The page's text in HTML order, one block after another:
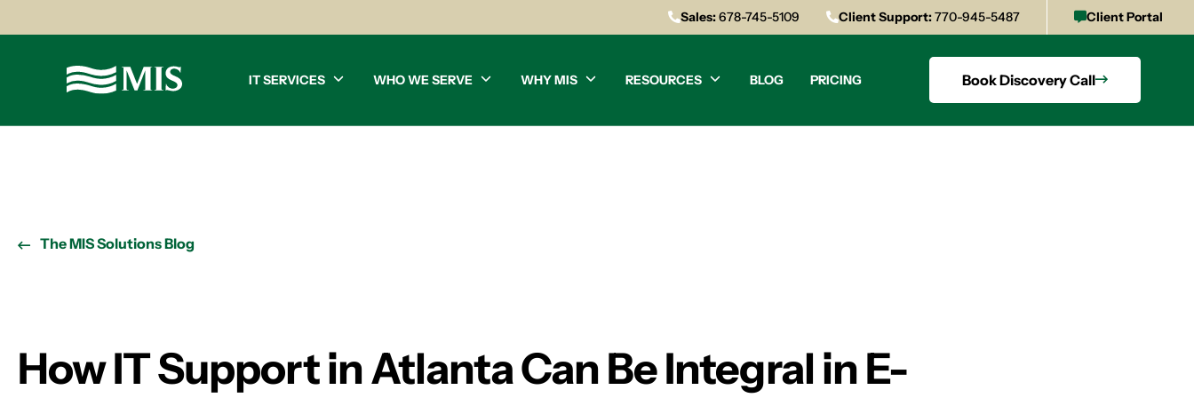
Sales:678-745-5109 Client Support:770-945-5487 Client Portal
IT SERVICES WHO WE SERVE WHY MIS RESOURCES BLOG PRICING Book Discovery Call
The MIS Solutions Blog
How IT Support in Atlanta Can Be Integral in E-